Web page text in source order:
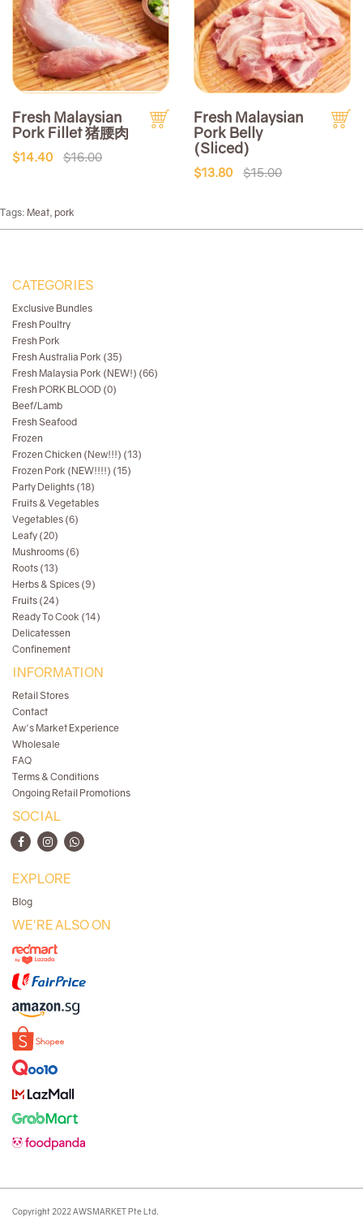
Fresh Malaysian
Pork Fillet 猪腰肉
$14.40 $16.00
Fresh Malaysian
Pork Belly
(Sliced)
$13.80 $15.00
Tags: Meat pork
CATEGORIES
Exclusive Bundles
Fresh Poultry
Fresh Pork
Fresh Australia Pork (35)
Fresh Malaysia Pork (NEW!) (66)
Fresh PORK BLOOD (0)
Beef/Lamb
Fresh Seafood
Frozen
Frozen Chicken (New!!!) (13)
Frozen Pork (NEW!!!!) (15)
Party Delights (18)
Fruits & Vegetables
Vegetables (6)
Leafy (20)
Mushrooms (6)
Roots (13)
Herbs & Spices (9)
Fruits (24)
Ready To Cook (14)
Delicatessen
Confinement
INFORMATION
Retail Stores
Contact
Aw's Market Experience
Wholesale
FAQ
Terms & Conditions
Ongoing Retail Promotions
SOCIAL
EXPLORE
Blog
WE'RE ALSO ON
Copyright 2022 AWSMARKET Pte Ltd.